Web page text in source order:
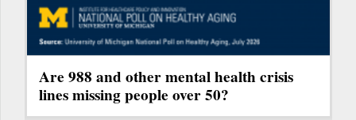
Are 988 and other mental health crisis
lines missing people over 50?